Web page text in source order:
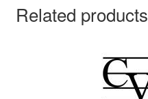
Related products